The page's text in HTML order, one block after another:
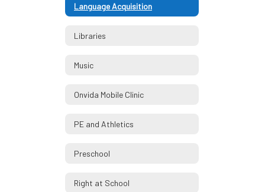
Language Acquisition
Libraries
Music
Onvida Mobile Clinic
PE and Athletics
Preschool
Right at School